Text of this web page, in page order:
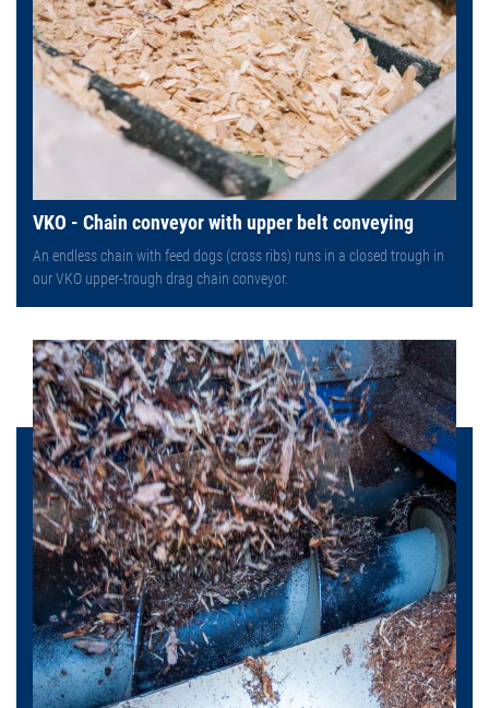
VKO - Chain conveyor with upper belt conveying
An endless chain with feed dogs (cross ribs) runs in a closed trough in
our VKO upper-trough drag chain conveyor.